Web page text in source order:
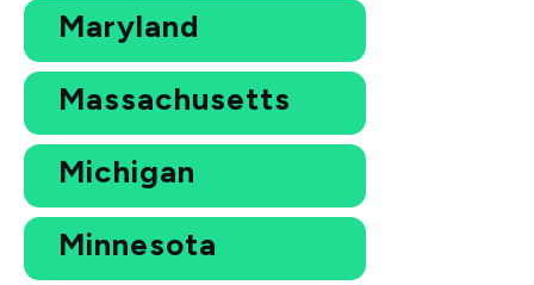
Maryland
Massachusetts
Michigan
Minnesota